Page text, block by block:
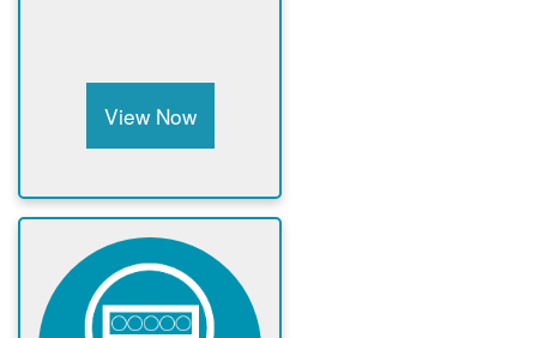
View Now